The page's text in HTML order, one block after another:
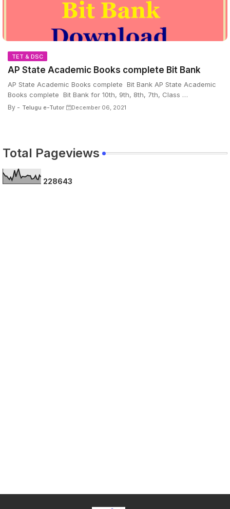
TET & DSC
AP State Academic Books complete Bit Bank
AP State Academic Books complete Bit Bank AP State Academic
Books complete Bit Bank for 10th, 9th, 8th, 7th, Class …
By - Telugu e-Tutor December 06, 2021
Total Pageviews
228643